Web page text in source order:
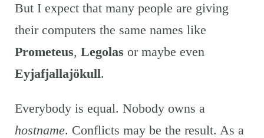
But I expect that many people are giving
their computers the same names like
Prometeus, Legolas or maybe even
Eyjafjallajökull.
Everybody is equal. Nobody owns a
hostname. Conflicts may be the result. As a